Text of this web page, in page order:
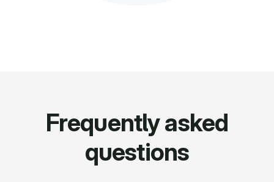
Frequently asked
questions